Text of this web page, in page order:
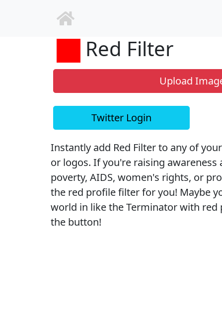
Red Filter
Upload
Twitter Login
Instantly add Red Filter to any of
or logos. If you're raising awareness
poverty, AIDS, women's rights, or
the red profile filter for you! Maybe
world in like the Terminator with red
the button!